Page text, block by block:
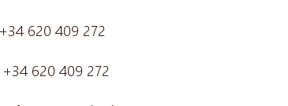
+34 620 409 272
+34 620 409 272